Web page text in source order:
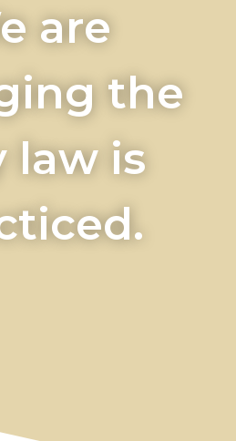
are
the
law is